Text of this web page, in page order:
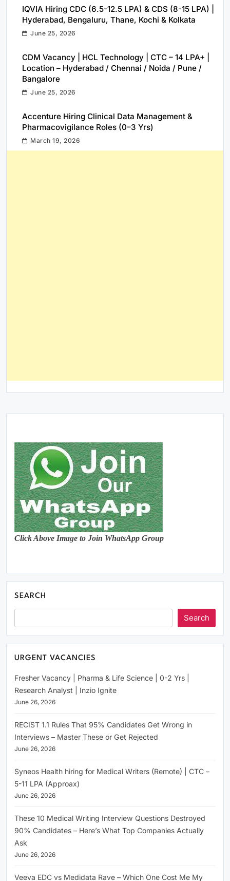
IQVIA Hiring CDC (6.5-12.5 LPA) & CDS (8-15 LPA) |
Hyderabad, Bengaluru, Thane, Kochi & Kolkata
June 25, 2026
CDM Vacancy | HCL Technology | CTC – 14 LPA+ |
Location – Hyderabad / Chennai / Noida / Pune /
Bangalore
June 25, 2026
Accenture Hiring Clinical Data Management &
Pharmacovigilance Roles (0–3 Yrs)
March 19, 2026
Click Above Image to Join WhatsApp Group
SEARCH
Search
URGENT VACANCIES
Fresher Vacancy | Pharma & Life Science | 0-2 Yrs |
Research Analyst | Inzio Ignite
June 26, 2026
RECIST 1.1 Rules That 95% Candidates Get Wrong in
Interviews – Master These or Get Rejected
June 26, 2026
Syneos Health hiring for Medical Writers (Remote) | CTC –
5-11 LPA (Approax)
June 26, 2026
These 10 Medical Writing Interview Questions Destroyed
90% Candidates – Here’s What Top Companies Actually
Ask
June 26, 2026
Veeva EDC vs Medidata Rave – Which One Cost Me My